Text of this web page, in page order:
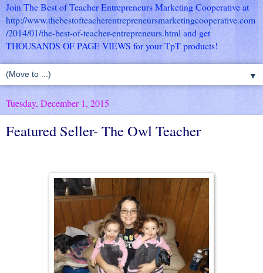
Join The Best of Teacher Entrepreneurs Marketing Cooperative at
http://www.thebestofteacherentrepreneursmarketingcooperative.com
/2014/01/the-best-of-teacher-entrepreneurs.html and get
THOUSANDS OF PAGE VIEWS for your TpT products!
▼
Tuesday, December 1, 2015
Featured Seller- The Owl Teacher